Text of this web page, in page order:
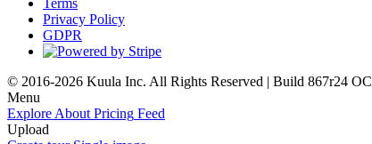
Terms
Privacy Policy
GDPR
© 2016-2026 Kuula Inc. All Rights Reserved | Build 867r24 OC
Menu
Explore About Pricing Feed
Upload